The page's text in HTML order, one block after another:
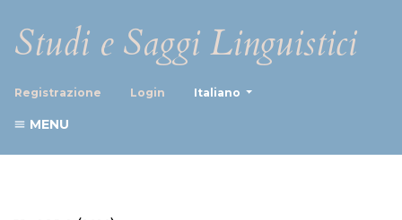
Studi e Saggi Linguistici
Registrazione Login Italiano
MENU